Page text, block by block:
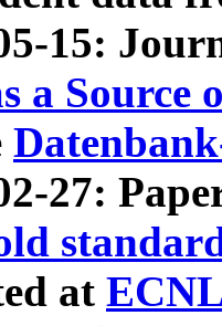
15:
a Source
27:
at